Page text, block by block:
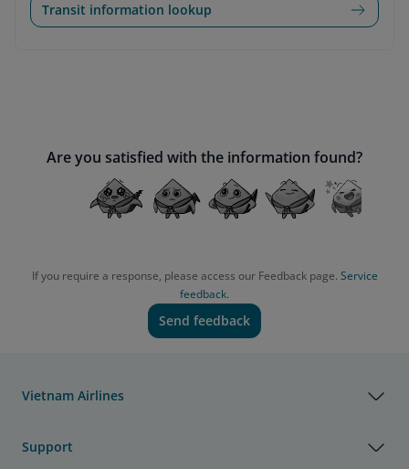
Transit information lookup
Are you satisfied with the information found?
If you require a response, please access our Feedback page. Service
feedback.
Send feedback
Vietnam Airlines
Support